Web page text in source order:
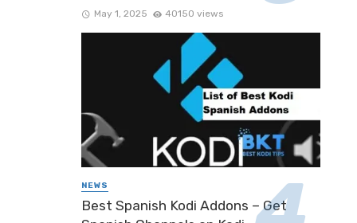
May 1, 2025 40150 views
NEWS
Best Spanish Kodi Addons – Get